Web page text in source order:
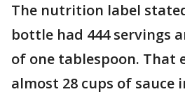
The nutrition label
bottle had 444 servings
of one tablespoon. That
almost 28 cups of sauce